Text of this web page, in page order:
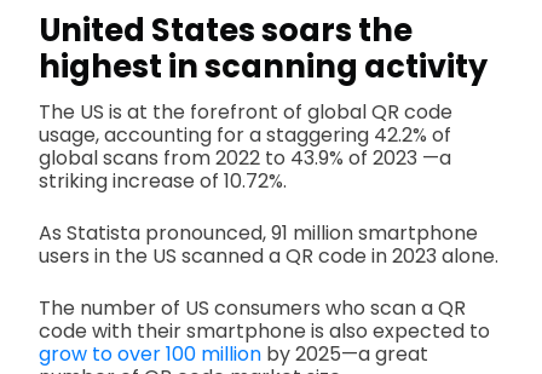
United States soars the
highest in scanning activity
The US is at the forefront of global QR code
usage, accounting for a staggering 42.2% of
global scans from 2022 to 43.9% of 2023 —a
striking increase of 10.72%.
As Statista pronounced, 91 million smartphone
users in the US scanned a QR code in 2023 alone.
The number of US consumers who scan a QR
code with their smartphone is also expected to
grow to over 100 million by 2025—a great